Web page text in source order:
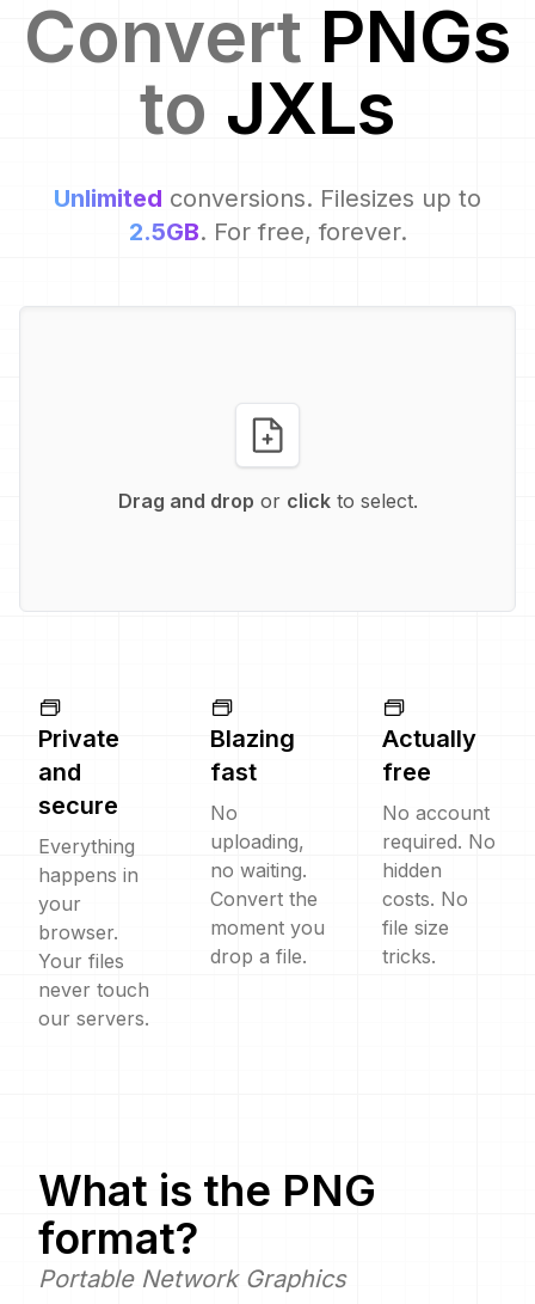
Convert PNGs
to JXLs
Unlimited conversions. Filesizes up to
2.5GB. For free, forever.
Drag and drop or clickto select.
Private
and
secure
Everything
happens in
your
browser.
Your files
never touch
our servers.
Blazing
fast
No
uploading,
no waiting.
Convert the
moment you
drop a file.
Actually
free
No account
required. No
hidden
costs. No
file size
tricks.
What is the PNG
format?
Portable Network Graphics